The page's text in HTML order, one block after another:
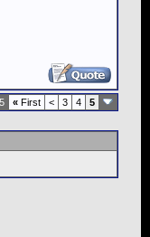
« First < 3 4 5